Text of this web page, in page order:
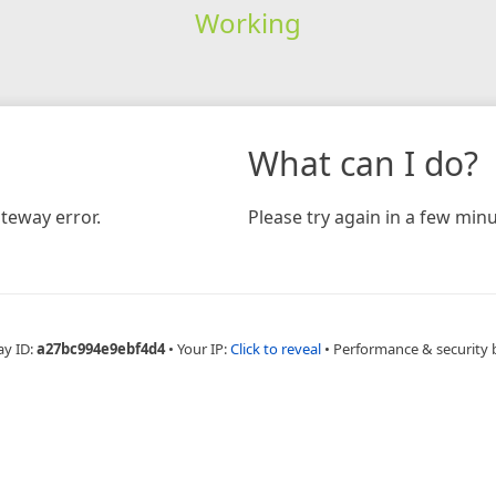
Working
error.
What can I do?
Please try again in a few
ID:a27bc994e9ebf4d4 • Your IP:Click to reveal • Performance & security